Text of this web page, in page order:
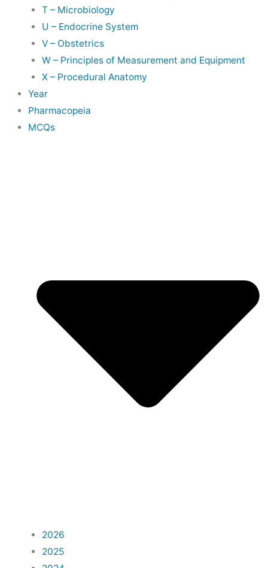
T – Microbiology
U – Endocrine System
V – Obstetrics
W – Principles of Measurement and Equipment
X – Procedural Anatomy
Year
Pharmacopeia
MCQs
2026
2025